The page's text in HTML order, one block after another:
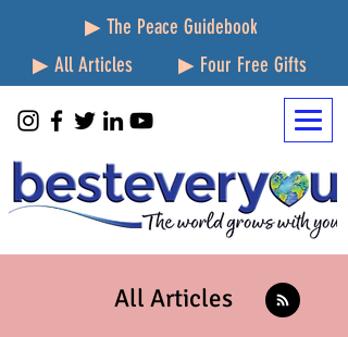
▶ The Peace Guidebook
▶ All Articles
▶ Four Free Gifts
All Articles